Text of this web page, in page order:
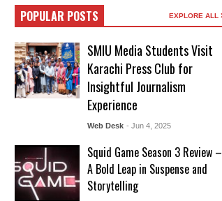
POPULAR POSTS EXPLORE ALL
SMIU Media Students Visit
Karachi Press Club for
Insightful Journalism
Experience
Web Desk - Jun 4, 2025
Squid Game Season 3 Review –
A Bold Leap in Suspense and
Storytelling